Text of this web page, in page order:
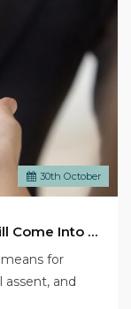
30th October
When Does The Renters’ Rights Bill Come Into Legal Effect?
for
assent, and